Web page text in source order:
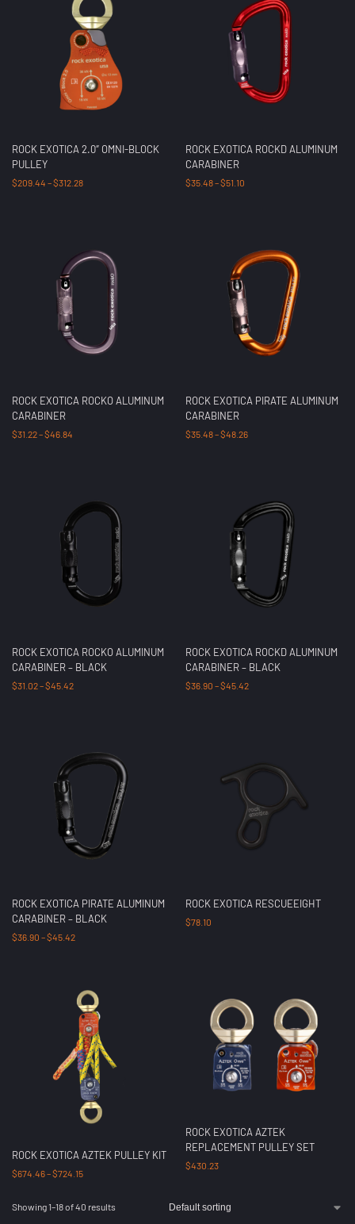
ROCK EXOTICA 2.0″ OMNI-BLOCK
PULLEY
$209.44 –$312.28
ROCK EXOTICA ROCKD ALUMINUM
CARABINER
$35.48–$51.10
ROCK EXOTICA ROCKO ALUMINUM
CARABINER
$31.22–$46.84
ROCK EXOTICA PIRATE ALUMINUM
CARABINER
$35.48–$48.26
ROCK EXOTICA ROCKO ALUMINUM
CARABINER – BLACK
$31.02–$45.42
ROCK EXOTICA ROCKD ALUMINUM
CARABINER – BLACK
$36.90 –$45.42
ROCK EXOTICA PIRATE ALUMINUM
CARABINER – BLACK
$36.90 –$45.42
ROCK EXOTICA RESCUEEIGHT
$78.10
ROCK EXOTICA AZTEK PULLEY KIT
$674.46–$724.15
ROCK EXOTICA AZTEK
REPLACEMENT PULLEY SET
$430.23
Showing 1–18 of 40 results